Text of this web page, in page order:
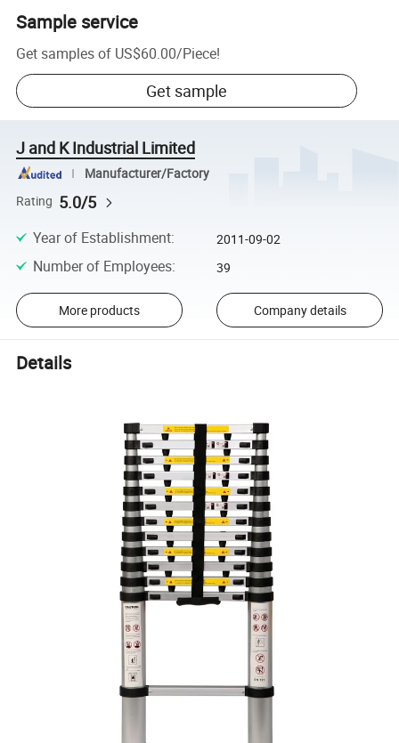
Sample service
Get samples of US$60.00/Piece!
Get sample
J and K Industrial Limited
Manufacturer/Factory
Rating 5.0/5
Year of Establishment: 2011-09-02
Number of Employees: 39
More products Company details
Details